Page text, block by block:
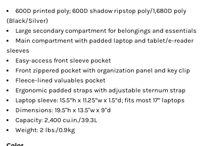
600D printed poly; 600D shadow ripstop poly/1,680D poly
(Black/Silver)
Large secondary compartment for belongings and essentials
Main compartment with padded laptop and tablet/e-reader
sleeves
Easy-access front sleeve pocket
Front zippered pocket with organization panel and key clip
Fleece-lined valuables pocket
Ergonomic padded straps with adjustable sternum strap
Laptop sleeve: 15.5”h x 11.25”w x 1.5”d; fits most 17” laptops
Dimensions: 19.5"h x 13.5"w x 9"d
Capacity: 2,400 cu.in./39.3L
Weight: 2 lbs./0.9kg